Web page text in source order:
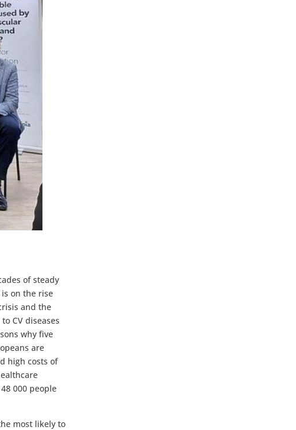
of steady
on the rise
and the
CV diseases
why five
are
high costs of
000 people
most likely to